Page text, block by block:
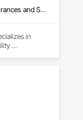
Carpeting, Ceilings, Ceramic Tiling, Concrete, Electrical, Electrical Design and Engineering, Electrical General, Entrances and Storefronts, Facility Maintenance and Operation Equipment, Fences and Gates, Flooring, General Construction Management, Glass and Glazing, HVAC Air Distribution System Cleaning, HVAC General, Landscaping, Masonry, Mirrors, Painting, Plumbing, Plumbing General, Project Management, Project Management and Coordination, Roofing, Vents, Waterproofing, Windows
in